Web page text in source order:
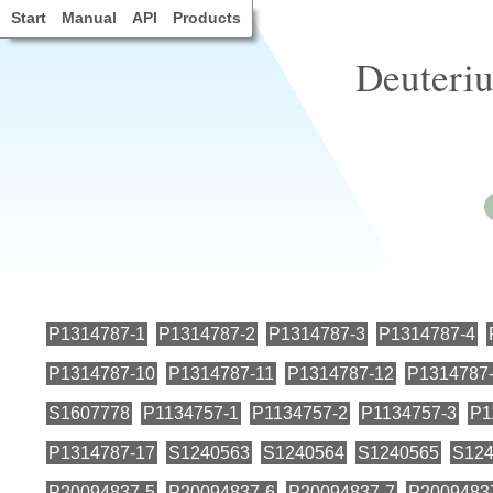
Start Manual API Products
P1314787-1 P1314787-2 P1314787-3 P1314787-4
P1314787-10 P1314787-11 P1314787-12
S1607778 P1134757-1 P1134757-2 P1134757-3
P1314787-17 S1240563 S1240564 S1240565